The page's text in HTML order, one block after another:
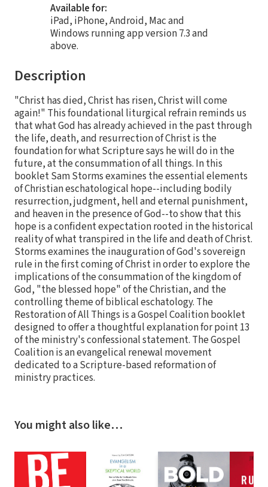
Available for:
iPad, iPhone, Android, Mac and
Windows running app version 7.3 and
above.
Description
"Christ has died, Christ has risen, Christ will come
again!" This foundational liturgical refrain reminds us
that what God has already achieved in the past through
the life, death, and resurrection of Christ is the
foundation for what Scripture says he will do in the
future, at the consummation of all things. In this
booklet Sam Storms examines the essential elements
of Christian eschatological hope--including bodily
resurrection, judgment, hell and eternal punishment,
and heaven in the presence of God--to show that this
hope is a confident expectation rooted in the historical
reality of what transpired in the life and death of Christ.
Storms examines the inauguration of God's sovereign
rule in the first coming of Christ in order to explore the
implications of the consummation of the kingdom of
God, "the blessed hope" of the Christian, and the
controlling theme of biblical eschatology. The
Restoration of All Things is a Gospel Coalition booklet
designed to offer a thoughtful explanation for point 13
of the ministry's confessional statement. The Gospel
Coalition is an evangelical renewal movement
dedicated to a Scripture-based reformation of
ministry practices.
You might also like…